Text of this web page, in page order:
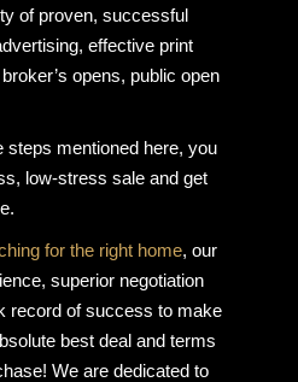
of proven, successful
effective print
opens, public open
steps mentioned here, you
low-stress sale and get
for the right home, our
superior negotiation
record of success to make
best deal and terms
We are dedicated to